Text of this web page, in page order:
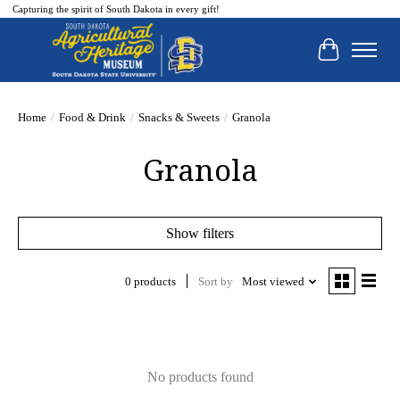
Capturing the spirit of South Dakota in every gift!
Cart
Home / Food & Drink / Snacks & Sweets / Granola
Granola
Show filters
0 products Sort by Most viewed
No products found